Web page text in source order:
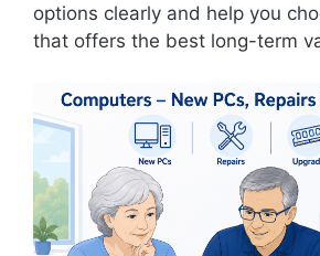
options clearly and help you
that offers the best long-term